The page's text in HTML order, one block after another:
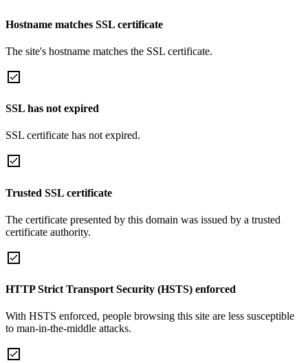
Hostname matches SSL certificate
The site's hostname matches the SSL certificate.
SSL has not expired
SSL certificate has not expired.
Trusted SSL certificate
The certificate presented by this domain was issued by a trusted
certificate authority.
HTTP Strict Transport Security (HSTS) enforced
With HSTS enforced, people browsing this site are less susceptible
to man-in-the-middle attacks.